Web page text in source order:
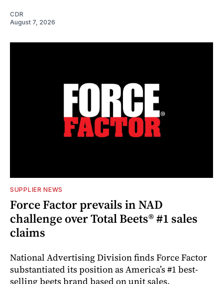
CDR
August 7, 2026
SUPPLIER NEWS
Force Factor prevails in NAD
challenge over Total Beets® #1 sales
claims
National Advertising Division finds Force Factor
substantiated its position as America’s #1 best-
selling beets brand based on unit sales.